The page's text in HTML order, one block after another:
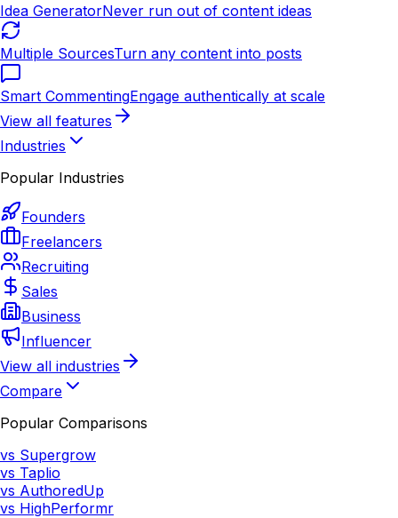
Idea GeneratorNever run out of content ideas
Multiple SourcesTurn any content into posts
Smart CommentingEngage authentically at scale
View all features
Industries
Popular Industries
Founders
Freelancers
Recruiting
Sales
Business
Influencer
View all industries
Compare
Popular Comparisons
vs Supergrow
vs Taplio
vs AuthoredUp
vs HighPerformr